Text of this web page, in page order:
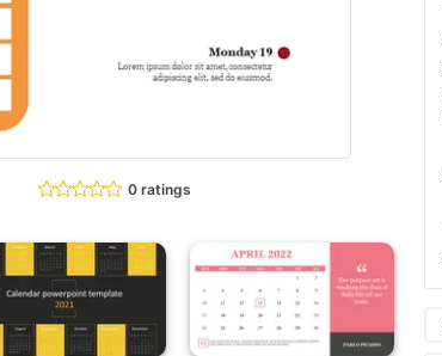
0 ratings